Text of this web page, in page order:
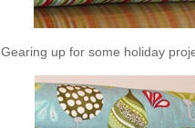
Gearing up for some holiday